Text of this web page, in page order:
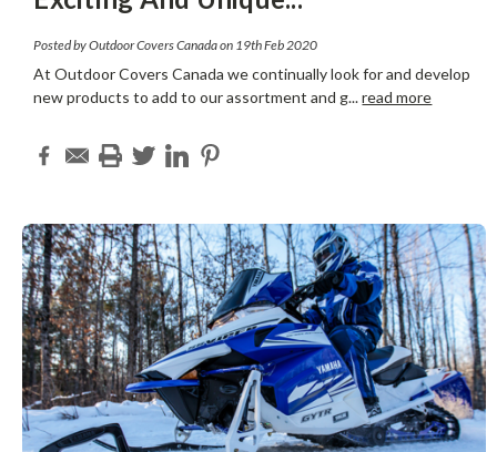
Posted by Outdoor Covers Canada on 19th Feb 2020
At Outdoor Covers Canada we continually look for and develop
new products to add to our assortment and g... read more